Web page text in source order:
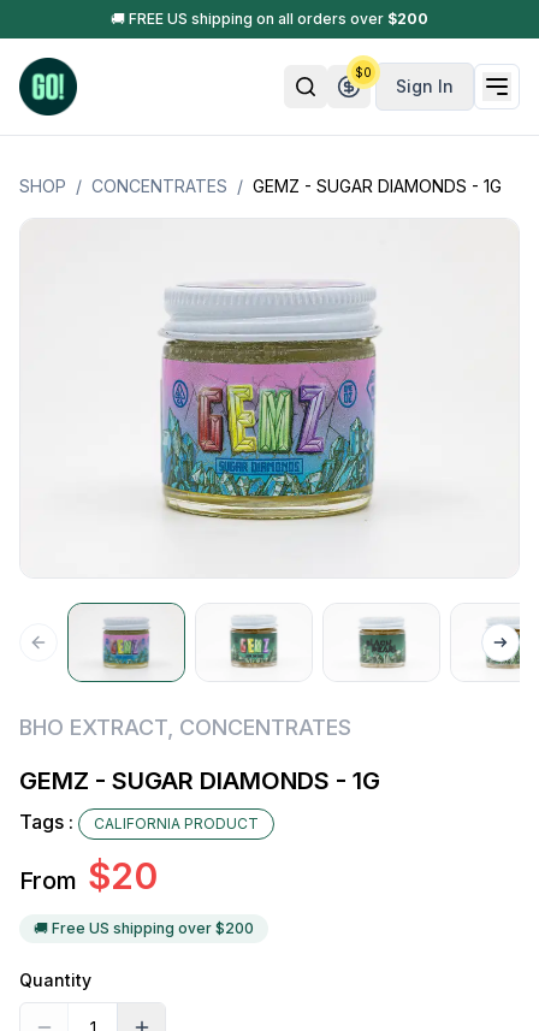
🚚 FREE US shipping on all orders over $200
Sign In
$0
SHOP / CONCENTRATES / GEMZ - SUGAR DIAMONDS - 1G
BHO EXTRACT CONCENTRATES
GEMZ - SUGAR DIAMONDS - 1G
Tags : CALIFORNIA PRODUCT
From $20
🚚 Free US shipping over $200
Quantity